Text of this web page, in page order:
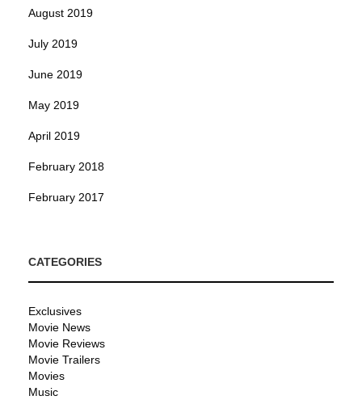
August 2019
July 2019
June 2019
May 2019
April 2019
February 2018
February 2017
CATEGORIES
Exclusives
Movie News
Movie Reviews
Movie Trailers
Movies
Music